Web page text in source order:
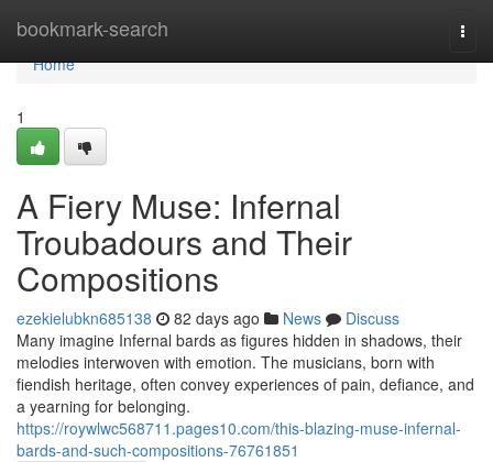
bookmark-search
Home
Home
1
A Fiery Muse: Infernal
Troubadours and Their
Compositions
ezekielubkn685138 82 days ago News
Discuss
Many imagine Infernal bards as figures hidden in shadows, their
melodies interwoven with emotion. The musicians, born with
fiendish heritage, often convey experiences of pain, defiance, and
a yearning for belonging.
https://roywlwc568711.pages10.com/this-blazing-muse-infernal-
bards-and-such-compositions-76761851